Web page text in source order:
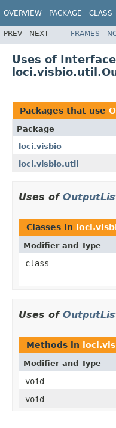
OVERVIEW PACKAGE CLASS
PREV NEXT FRAMES
Uses of Interface
Packages that use
Package
loci.visbio
loci.visbio.util
Uses of
Classes in
Modifier and Type
class
Uses of
Methods in
Modifier and Type
void
void